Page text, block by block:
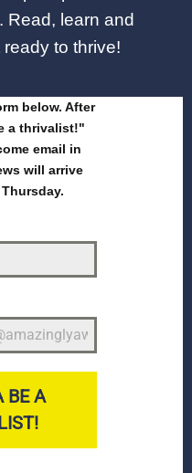
Read, learn and
to thrive!
below. After
a thrivalist!"
email in
will arrive
BE A